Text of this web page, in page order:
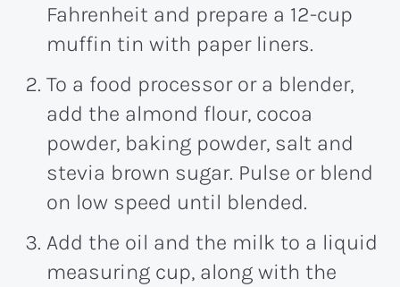
Fahrenheit and prepare a 12-cup
muffin tin with paper liners.
To a food processor or a blender,
add the almond flour, cocoa
powder, baking powder, salt and
stevia brown sugar. Pulse or blend
on low speed until blended.
Add the oil and the milk to a liquid
measuring cup, along with the